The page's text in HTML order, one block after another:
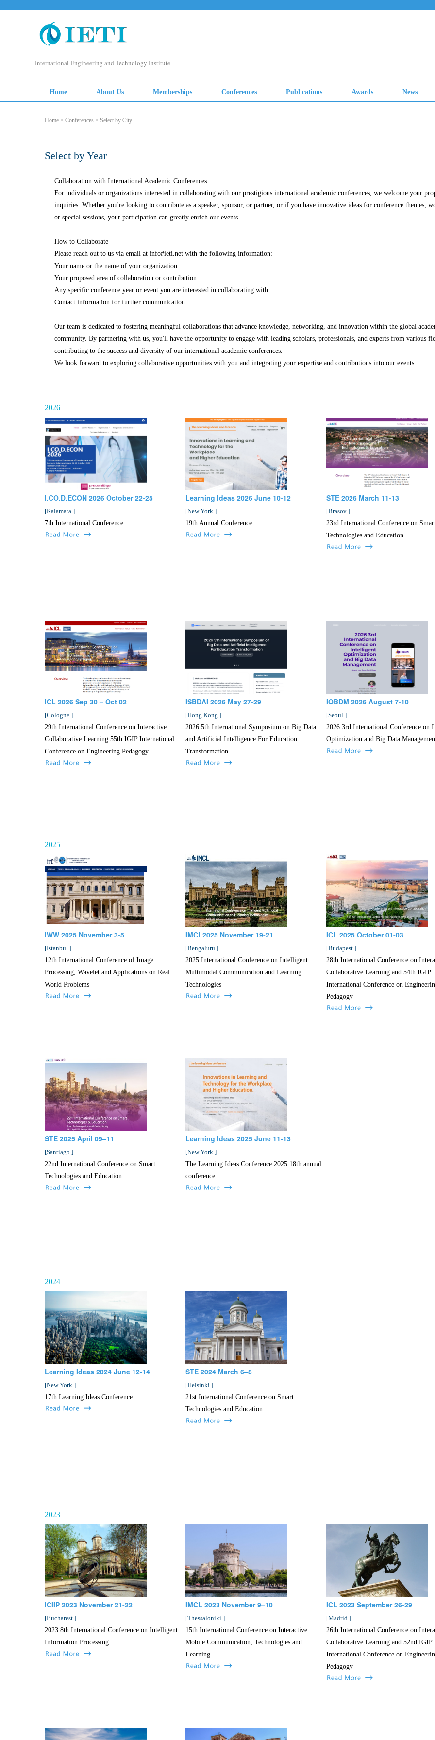
International Engineering and Technology Institute
Home About Us Memberships Conferences Publications Awards News
Home > Conferences > Select by City
Select by Year
Collaboration with International Academic Conferences
For individuals or organizations interested in collaborating with our prestigious international academic conferences, we welcome your
inquiries. Whether you're looking to contribute as a speaker, sponsor, or partner, or if you have innovative ideas for conference themes,
or special sessions, your participation can greatly enrich our events.
How to Collaborate
Please reach out to us via email at info#ieti.net with the following information:
Your name or the name of your organization
Your proposed area of collaboration or contribution
Any specific conference year or event you are interested in collaborating with
Contact information for further communication
Our team is dedicated to fostering meaningful collaborations that advance knowledge, networking, and innovation within the global
community. By partnering with us, you'll have the opportunity to engage with leading scholars, professionals, and experts from various
contributing to the success and diversity of our international academic conferences.
We look forward to exploring collaborative opportunities with you and integrating your expertise and contributions into our events.
2026
I.CO.D.ECON 2026 October 22-25
[Kalamata ]
7th International Conference
Learning Ideas 2026 June 10-12
[New York ]
19th Annual Conference
STE 2026 March 11-13
[Brasov ]
23rd International Conference on
Technologies and Education
ICL 2026 Sep 30 – Oct 02
[Cologne ]
29th International Conference on Interactive
Collaborative Learning 55th IGIP International
Conference on Engineering Pedagogy
ISBDAI 2026 May 27-29
[Hong Kong ]
2026 5th International Symposium on Big Data
and Artificial Intelligence For Education
Transformation
IOBDM 2026 August 7-10
[Seoul ]
2026 3rd International Conference on
Optimization and Big Data
2025
IWW 2025 November 3-5
[Istanbul ]
12th International Conference of Image
Processing, Wavelet and Applications on Real
World Problems
IMCL2025 November 19-21
[Bengaluru ]
2025 International Conference on Intelligent
Multimodal Communication and Learning
Technologies
ICL 2025 October 01-03
[Budapest ]
28th International Conference on
Collaborative Learning and 54th IGIP
International Conference on
Pedagogy
STE 2025 April 09–11
[Santiago ]
22nd International Conference on Smart
Technologies and Education
Learning Ideas 2025 June 11-13
[New York ]
The Learning Ideas Conference 2025 18th annual
conference
2024
Learning Ideas 2024 June 12-14
[New York ]
17th Learning Ideas Conference
STE 2024 March 6–8
[Helsinki ]
21st International Conference on Smart
Technologies and Education
2023
ICIIP 2023 November 21-22
[Bucharest ]
2023 8th International Conference on Intelligent
Information Processing
IMCL 2023 November 9–10
[Thessaloniki ]
15th International Conference on Interactive
Mobile Communication, Technologies and
Learning
ICL 2023 September 26-29
[Madrid ]
26th International Conference on
Collaborative Learning and 52nd IGIP
International Conference on
Pedagogy